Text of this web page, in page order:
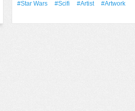
#Star Wars #Scifi #artist
#Artwork